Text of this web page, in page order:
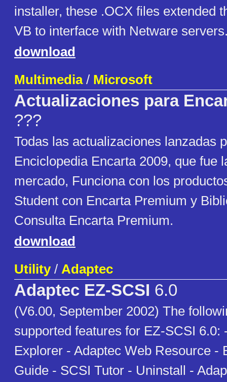
installer, these .OCX files extended
VB to interface with Netware
download
Multimedia/ Microsoft
Actualizaciones para
???
Todas las actualizaciones lanzadas
Enciclopedia Encarta 2009, que fue
mercado, Funciona con los
Student con Encarta Premium y
Consulta Encarta Premium.
download
Utility/ Adaptec
Adaptec EZ-SCSI 6.0
(V6.00, September 2002) The
supported features for EZ-SCSI 6.0:
Explorer - Adaptec Web Resource -
Guide - SCSI Tutor - Uninstall -